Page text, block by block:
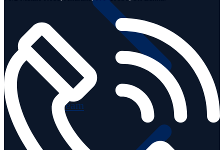
Team